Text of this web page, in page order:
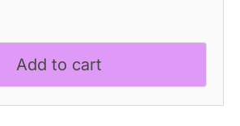
Add to cart